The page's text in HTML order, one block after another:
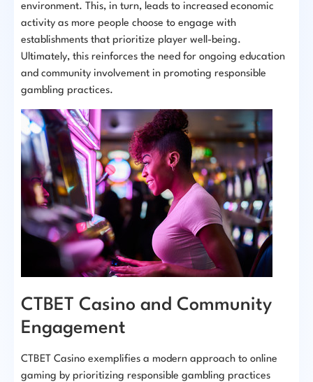
environment. This, in turn, leads to increased economic
activity as more people choose to engage with
establishments that prioritize player well-being.
Ultimately, this reinforces the need for ongoing education
and community involvement in promoting responsible
gambling practices.
CTBET Casino and Community
Engagement
CTBET Casino exemplifies a modern approach to online
gaming by prioritizing responsible gambling practices